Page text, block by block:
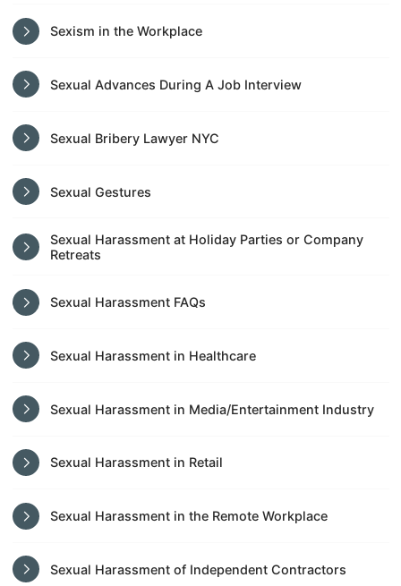
Sexism in the Workplace
Sexual Advances During A Job Interview
Sexual Bribery Lawyer NYC
Sexual Gestures
Sexual Harassment at Holiday Parties or Company
Retreats
Sexual Harassment FAQs
Sexual Harassment in Healthcare
Sexual Harassment in Media/Entertainment Industry
Sexual Harassment in Retail
Sexual Harassment in the Remote Workplace
Sexual Harassment of Independent Contractors